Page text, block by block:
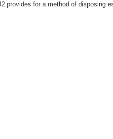
provides for a method of disposing